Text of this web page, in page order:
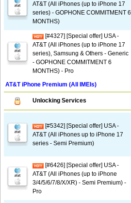
AT&T (All iPhones (up to iPhone 17
series) - GOPHONE COMMITMENT 6
MONTHS)
[#4327] [Special offer] USA -
AT&T (All iPhones (up to iPhone 17
series), Samsung & Others - Generic
- GOPHONE COMMITMENT 6
MONTHS) - Pro
AT&T iPhone Premium (All IMEIs)
Unlocking Services
[#5342] [Special offer] USA -
AT&T (All iPhones up to iPhone 17
series - Semi Premium)
[#6426] [Special offer] USA -
AT&T (All iPhones (up to iPhone
3/4/5/6/7/8/X/XR) - Semi Premium) -
Pro